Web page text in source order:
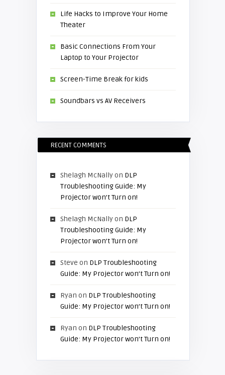
Life Hacks to Improve Your Home
Theater
Basic Connections From Your
Laptop to Your Projector
Screen-Time Break for kids
Soundbars vs AV Receivers
RECENT COMMENTS
Shelagh McNallyon DLP
Troubleshooting Guide: My
Projector won’t Turn on!
Shelagh McNallyon DLP
Troubleshooting Guide: My
Projector won’t Turn on!
Steve on DLP Troubleshooting
Guide: My Projector won’t Turn on!
Ryan on DLP Troubleshooting
Guide: My Projector won’t Turn on!
Ryan on DLP Troubleshooting
Guide: My Projector won’t Turn on!